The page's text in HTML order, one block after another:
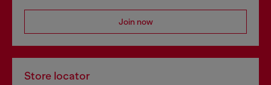
Join now
Store locator